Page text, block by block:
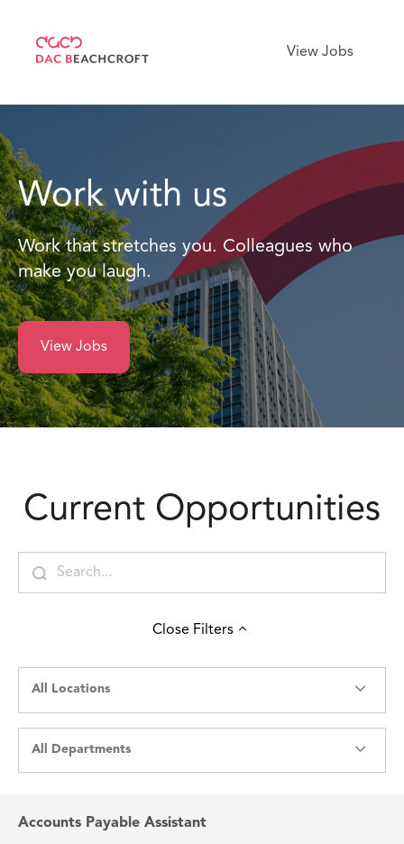
View Jobs
Work with us
Work that stretches you. Colleagues who
make you laugh.
View Jobs
Current Opportunities
Close Filters
All Locations
All Departments
Accounts Payable Assistant